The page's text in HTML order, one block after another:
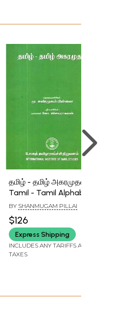
தமிழ் - தமிழ் அகரமுதலி:
Tamil - Tamil Alphabet
(Tamil)
BY SHANMUGAM PILLAI
$126
Express Shipping
INCLUDES ANY TARIFFS AND
TAXES